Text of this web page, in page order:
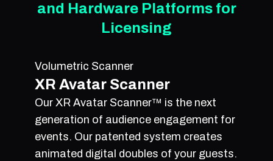
and Hardware Platforms for
Licensing
Volumetric Scanner
XR Avatar Scanner
Our XR Avatar Scanner™ is the next
generation of audience engagement for
events. Our patented system creates
animated digital doubles of your guests.